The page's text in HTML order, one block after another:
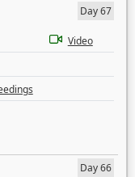
Day 67
Video
Day 66